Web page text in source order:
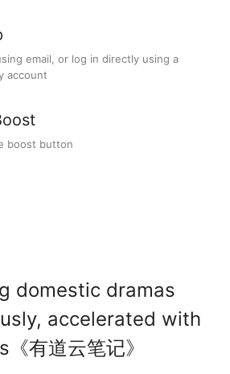
email, or log in directly using a
account
boost button
domestic dramas
accelerated with
《有道云笔记》